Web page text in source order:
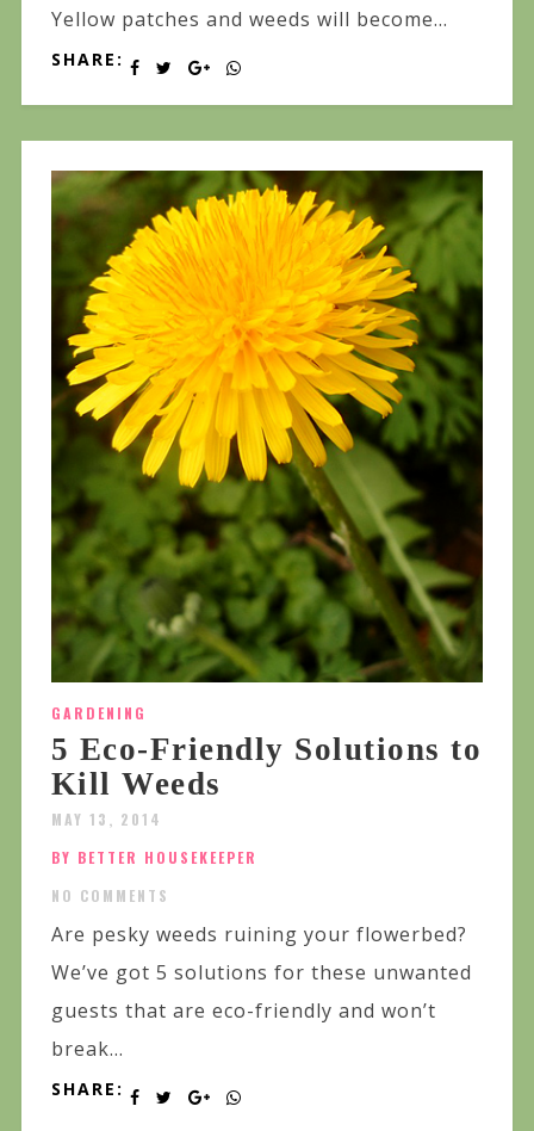
Yellow patches and weeds will become...
SHARE:
GARDENING
5 Eco-Friendly Solutions to
Kill Weeds
MAY 13, 2014
BY BETTER HOUSEKEEPER
NO COMMENTS
Are pesky weeds ruining your flowerbed?
We’ve got 5 solutions for these unwanted
guests that are eco-friendly and won’t
break...
SHARE: